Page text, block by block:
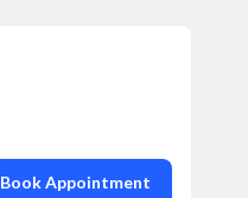
Book Appointment